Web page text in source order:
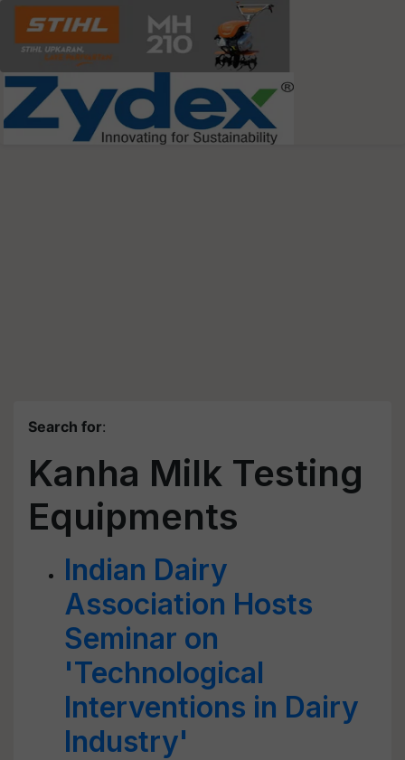
Search for:
Kanha Milk Testing
Equipments
Indian Dairy
Association Hosts
Seminar on
'Technological
Interventions in Dairy
Industry'